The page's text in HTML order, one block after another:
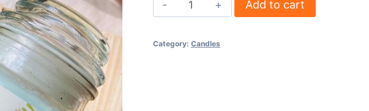
Add to cart
Category: Candles